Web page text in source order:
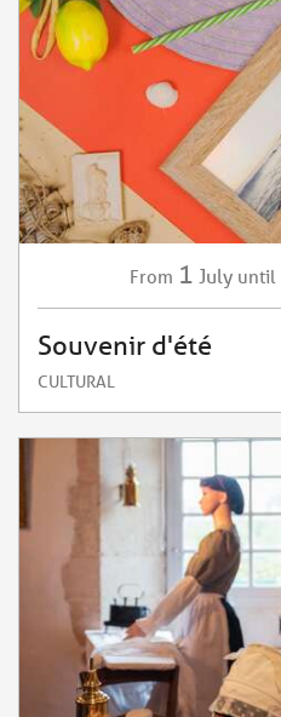
From 1 July until
Souvenir d'été
CULTURAL